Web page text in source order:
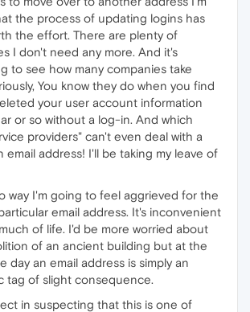
the process of updating logins has
the effort. There are plenty of
I don't need any more. And it's
to see how many companies take
You know they do when you find
your user account information
or so without a log-in. And which
providers" can't even deal with a
email address! I'll be taking my leave of
way I'm going to feel aggrieved for the
email address. It's inconvenient
of life. I'd be more worried about
of an ancient building but at the
day an email address is simply an
tag of slight consequence.
in suspecting that this is one of